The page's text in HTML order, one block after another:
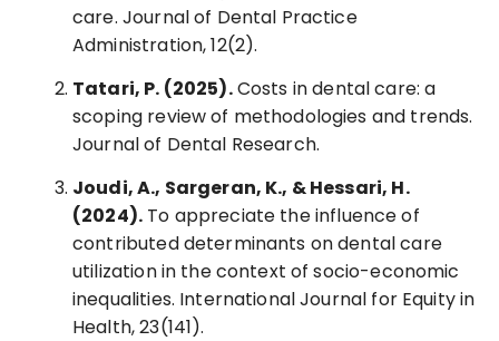
care. Journal of Dental Practice
Administration, 12(2).
Tatari, P. (2025).Costs in dental care: a
scoping review of methodologies and trends.
Journal of Dental Research.
Joudi, A., Sargeran, K., & Hessari, H.
(2024). To appreciate the influence of
contributed determinants on dental care
utilization in the context of socio-economic
inequalities. International Journal for Equity in
Health, 23(141).